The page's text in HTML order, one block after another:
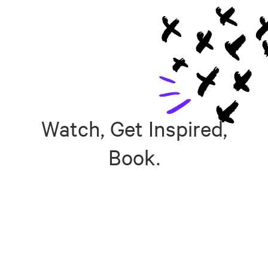
Watch, Get Inspired,
Book.